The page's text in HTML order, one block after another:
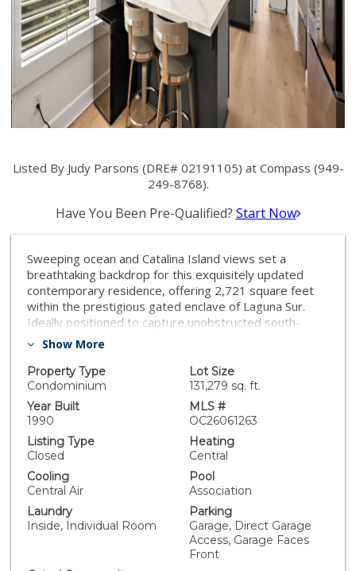
Listed By Judy Parsons (DRE# 02191105) at Compass (949-
249-8768).
Have You Been Pre-Qualified? Start Now
Sweeping ocean and Catalina Island views set a
breathtaking backdrop for this exquisitely updated
contemporary residence, offering 2,721 square feet
within the prestigious gated enclave of Laguna Sur.
Ideally positioned to capture unobstructed south-
facing vistas, the home showcases dual balconies off
seamless blend of indoor-outdoor living. With no
neighboring home to one side, the property affords a
rare sense of privacy paired with dramatic coastal
panoramas, along with access to exclusive community
amenities including heated pools and pickleball courts.
Inside, soaring ceilings and sophisticated finishes
the fully reimagined chef’s kitchen has been
thoughtfully opened to maximize sightlines to the
ocean, transforming it into a true showpiece. Designed
with both elegance and functionality in mind, the space
features elevated materials, sleek modern finishes,
and an effortless flow into the surrounding living and
Show More
Property Type
Condominium
Lot Size
131,279 sq. ft.
Year Built
1990
MLS #
OC26061263
Listing Type
Closed
Heating
Central
Cooling
Central Air
Pool
Association
Laundry
Inside, Individual Room
Parking
Garage, Direct Garage
Access, Garage Faces
Front